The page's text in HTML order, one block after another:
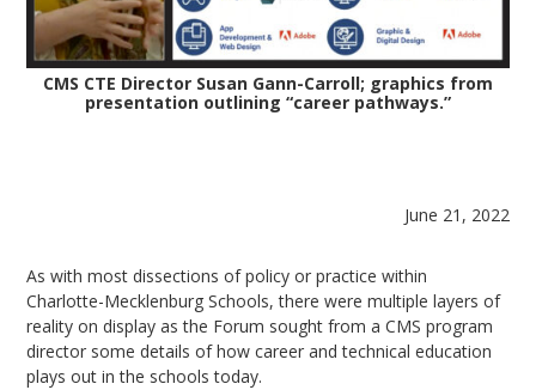
CMS CTE Director Susan Gann-Carroll; graphics from
presentation outlining “career pathways.”
June 21, 2022
As with most dissections of policy or practice within
Charlotte-Mecklenburg Schools, there were multiple layers of
reality on display as the Forum sought from a CMS program
director some details of how career and technical education
plays out in the schools today.